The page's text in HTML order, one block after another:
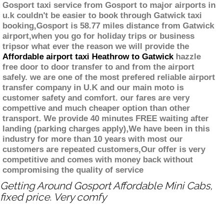
Gosport taxi service from Gosport to major airports in
u.k couldn't be easier to book through Gatwick taxi
booking,Gosport is 58.77 miles distance from Gatwick
airport,when you go for holiday trips or business
tripsor what ever the reason we will provide the
Affordable airport taxi Heathrow to Gatwickhazzle
free door to door transfer to and from the airport
safely. we are one of the most prefered reliable airport
transfer company in U.K and our main moto is
customer safety and comfort. our fares are very
compettive and much cheaper option than other
transport. We provide 40 minutes FREE waiting after
landing (parking charges apply),We have been in this
industry for more than 10 years with most our
customers are repeated customers,Our offer is very
competitive and comes with money back without
compromising the quality of service
Getting Around Gosport Affordable Mini Cabs,
fixed price. Very comfy